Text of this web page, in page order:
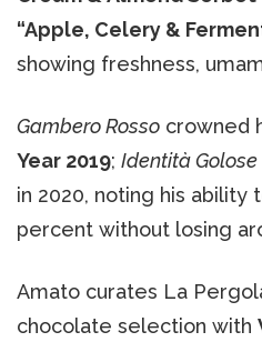
“Apple, Celery &
showing freshness,
Gambero Rosso crowned
Year 2019; Identità Golose
in 2020, noting his ability
percent without losing
Amato curates La
chocolate selection with